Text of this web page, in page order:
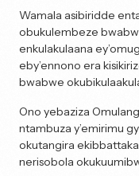
Wamala asibiridde
obukulembeze
enkulakulaana
eby’ennono era
bwabwe
Ono yebaziza
ntambuza y’emirimu
okutangira ekibbattaka
nerisobola